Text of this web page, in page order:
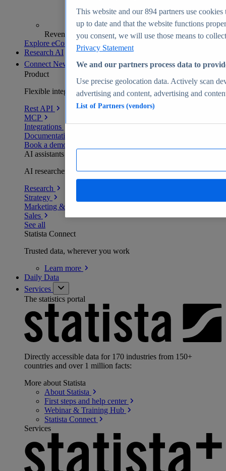
Revenue analytics and forecasts
Explore eCommerce Insights
Research AI
Connect New
Product
Flexible integration for any environment
Rest API
MCP
Integrations
Documentation
Book a demo
AI assistants
AI researchers delivering human-verified insights
Research
Strategy
Marketing & PR
Sales
See all
Statista Connect
Trusted data, wherever you work
Learn more
Daily Data
Services
The statistics portal
Directly accessible data for 170 industries from 150+
countries and over 1 million facts:
More about Statista
About Statista
First steps and help center
Webinar & Training Hub
Statista Connect
Services
This website and our894 partners use cookies
up to date and that the website functions
you consent, we will use those means to
Privacy Statement
We and our partners process data to
Use precise geolocation data. Actively scan
advertising and content, advertising and
List of Partners (vendors)